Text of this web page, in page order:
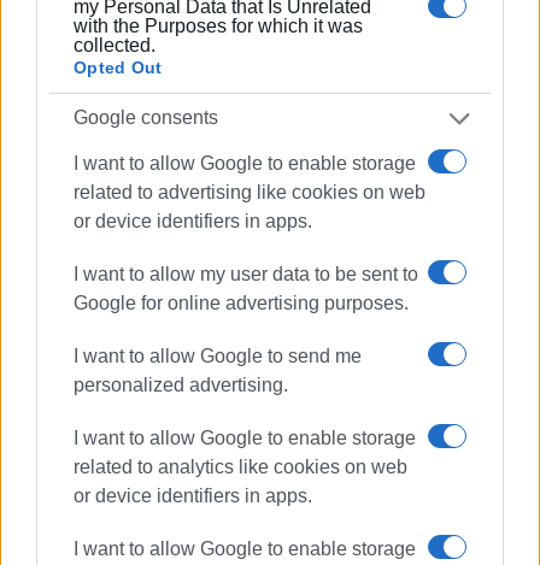
my Personal Data that Is Unrelated
with the Purposes for which it was
collected.
Opted Out
Google consents
I want to allow Google to enable storage
related to advertising like cookies on web
or device identifiers in apps.
I want to allow my user data to be sent to
Google for online advertising purposes.
I want to allow Google to send me
personalized advertising.
I want to allow Google to enable storage
related to analytics like cookies on web
or device identifiers in apps.
I want to allow Google to enable storage
interventions in the existing network, while for the overall
restructuring of the water supply system, both the
completion of the new studies and answers are still
pending regarding how they connect to the major
outstanding project.
GIORGOS KATSAITIS
Views: 3101
Ακολουθήστε το enimerosi στο Facebook